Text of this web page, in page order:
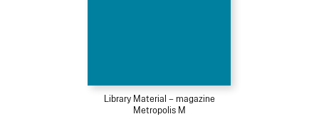
Library Material – magazine
Metropolis M